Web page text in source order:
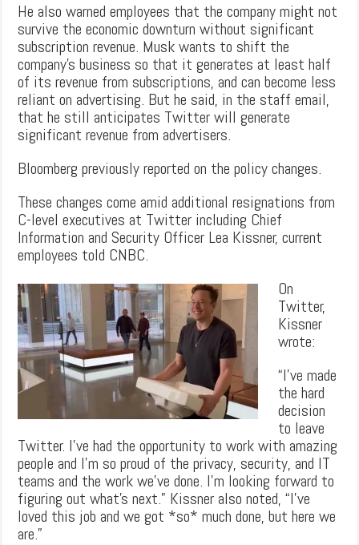
He also warned employees that the company might not
survive the economic downturn without significant
subscription revenue. Musk wants to shift the
company’s business so that it generates at least half
of its revenue from subscriptions, and can become less
reliant on advertising. But he said, in the staff email,
that he still anticipates Twitter will generate
significant revenue from advertisers.
Bloomberg previously reported on the policy changes.
These changes come amid additional resignations from
C-level executives at Twitter including Chief
Information and Security Officer Lea Kissner, current
employees told CNBC.
On
Twitter,
Kissner
wrote:
“I’ve made
the hard
decision
to leave
Twitter. I’ve had the opportunity to work with amazing
people and I’m so proud of the privacy, security, and IT
teams and the work we’ve done. I’m looking forward to
figuring out what’s next.” Kissner also noted, “I’ve
loved this job and we got *so* much done, but here we
are.”